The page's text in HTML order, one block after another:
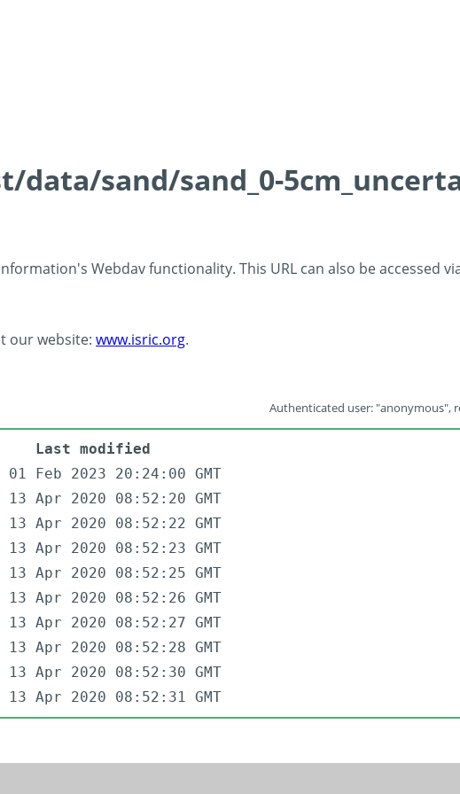
sand/sand_0-
Webdav functionality. This URL can also be accessed
our website: www.isric.org.
Authenticated user: "anonymous",
Last modified
01 Feb 2023 20:24:00 GMT
13 Apr 2020 08:52:20 GMT
13 Apr 2020 08:52:22 GMT
13 Apr 2020 08:52:23 GMT
13 Apr 2020 08:52:25 GMT
13 Apr 2020 08:52:26 GMT
13 Apr 2020 08:52:27 GMT
13 Apr 2020 08:52:28 GMT
13 Apr 2020 08:52:30 GMT
13 Apr 2020 08:52:31 GMT